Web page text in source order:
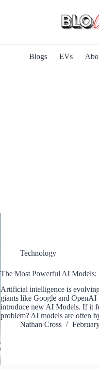
Blogs EVs
Technology
The Most Powerful AI Models:
Artificial intelligence is
giants like Google and
introduce new AI Models. If it
problem? AI models are often
Nathan Cross